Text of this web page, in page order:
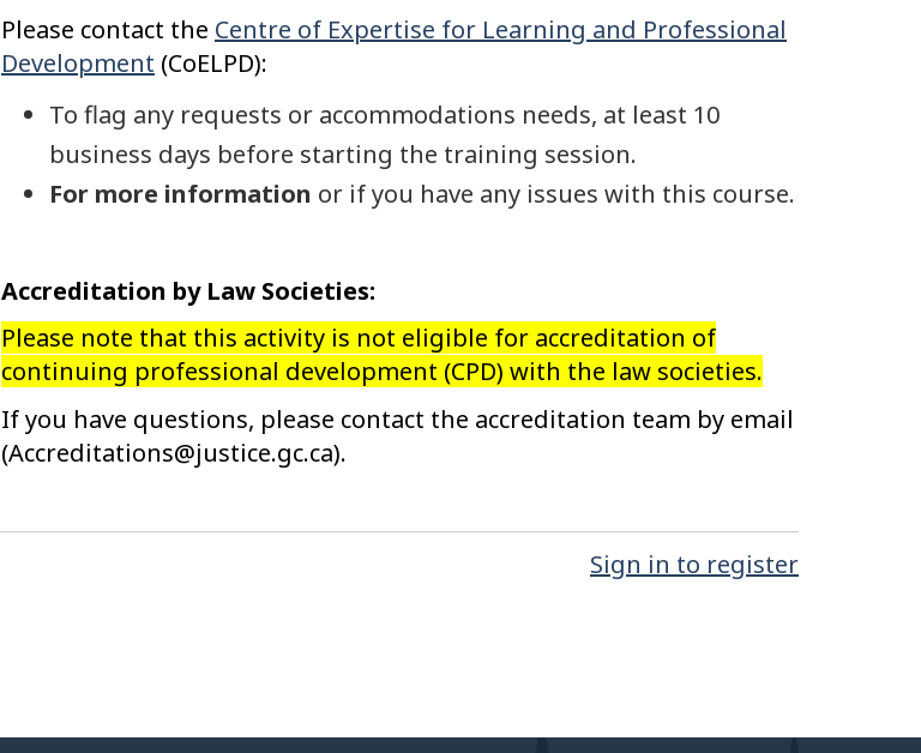
Please contact the Centre of Expertise for Learning and Professional
Development (CoELPD):
To flag any requests or accommodations needs, at least 10
business days before starting the training session.
For more information or if you have any issues with this course.
Accreditation by Law Societies:
Please note that this activity is not eligible for accreditation of
continuing professional development (CPD) with the law societies.
If you have questions, please contact the accreditation team by email
(Accreditations@justice.gc.ca).
Sign in to register